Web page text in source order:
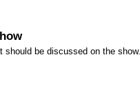
should be discussed on the